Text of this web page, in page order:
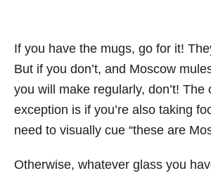
If you have the mugs, go for it!
But if you don’t, and Moscow
you will make regularly, don’t! The
exception is if you’re also taking
need to visually cue “these are
Otherwise, whatever glass you